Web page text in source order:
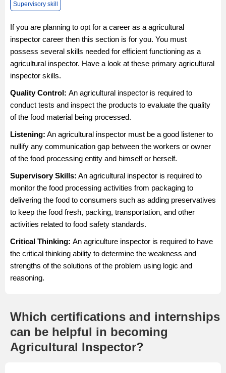
Supervisory skill
If you are planning to opt for a career as a agricultural
inspector career then this section is for you. You must
possess several skills needed for efficient functioning as a
agricultural inspector. Have a look at these primary agricultural
inspector skills.
Quality Control: An agricultural inspector is required to
conduct tests and inspect the products to evaluate the quality
of the food material being processed.
Listening: An agricultural inspector must be a good listener to
nullify any communication gap between the workers or owner
of the food processing entity and himself or herself.
Supervisory Skills: An agricultural inspector is required to
monitor the food processing activities from packaging to
delivering the food to consumers such as adding preservatives
to keep the food fresh, packing, transportation, and other
activities related to food safety standards.
Critical Thinking: An agriculture inspector is required to have
the critical thinking ability to determine the weakness and
strengths of the solutions of the problem using logic and
reasoning.
Which certifications and internships
can be helpful in becoming
Agricultural Inspector?